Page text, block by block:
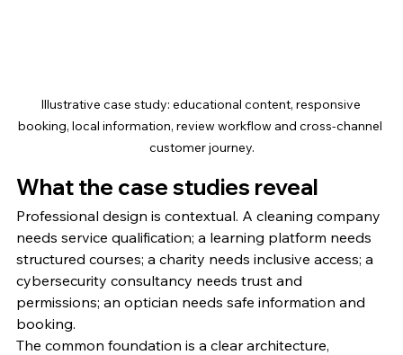
Illustrative case study: educational content, responsive
booking, local information, review workflow and cross-channel
customer journey.
What the case studies reveal
Professional design is contextual. A cleaning company
needs service qualification; a learning platform needs
structured courses; a charity needs inclusive access; a
cybersecurity consultancy needs trust and
permissions; an optician needs safe information and
booking.
The common foundation is a clear architecture,